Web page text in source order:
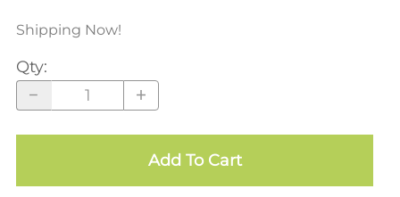
Shipping Now!
Qty:
Add To Cart